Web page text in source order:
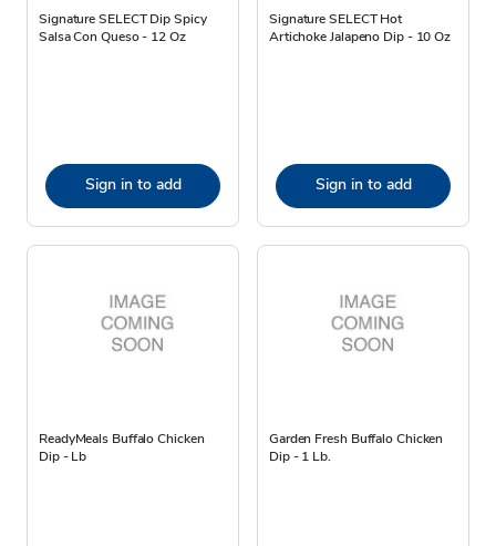
Signature SELECT Dip Spicy
Salsa Con Queso - 12 Oz
Sign in to add
Signature SELECT Hot
Artichoke Jalapeno Dip - 10 Oz
Sign in to add
ReadyMeals Buffalo Chicken
Dip - Lb
Garden Fresh Buffalo Chicken
Dip - 1 Lb.